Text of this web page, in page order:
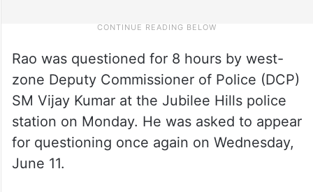
Rao was questioned for 8 hours by west-
zone Deputy Commissioner of Police (DCP)
SM Vijay Kumar at the Jubilee Hills police
station on Monday. He was asked to appear
for questioning once again on Wednesday,
June 11.